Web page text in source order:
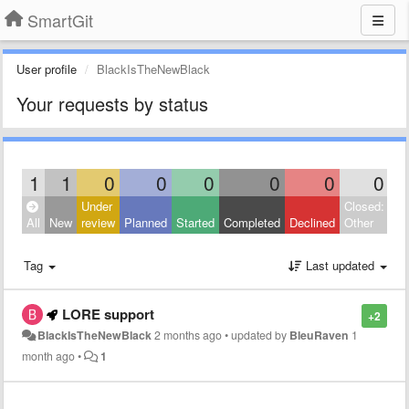
SmartGit
User profile BlackIsTheNewBlack
Your requests by status
1 1 0 0 0 0 0 0
All New
Under
review Planned Started Completed Declined
Closed:
Other
Tag Last updated
+2
LORE support
BlackIsTheNewBlack2 months ago•updated by BleuRaven 1
month ago• 1